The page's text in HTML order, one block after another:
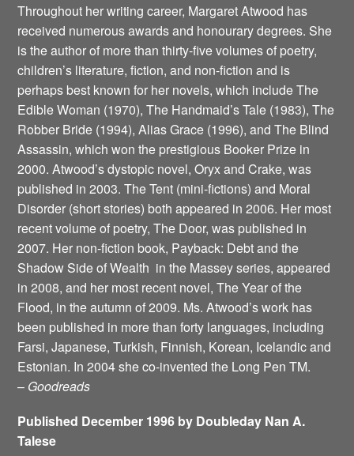
Throughout her writing career, Margaret Atwood has
received numerous awards and honourary degrees. She
is the author of more than thirty-five volumes of poetry,
children’s literature, fiction, and non-fiction and is
perhaps best known for her novels, which include The
Edible Woman (1970), The Handmaid’s Tale (1983), The
Robber Bride (1994), Alias Grace (1996), and The Blind
Assassin, which won the prestigious Booker Prize in
2000. Atwood’s dystopic novel, Oryx and Crake, was
published in 2003. The Tent (mini-fictions) and Moral
Disorder (short stories) both appeared in 2006. Her most
recent volume of poetry, The Door, was published in
2007. Her non-fiction book, Payback: Debt and the
Shadow Side of Wealth ­ in the Massey series, appeared
in 2008, and her most recent novel, The Year of the
Flood, in the autumn of 2009. Ms. Atwood’s work has
been published in more than forty languages, including
Farsi, Japanese, Turkish, Finnish, Korean, Icelandic and
Estonian. In 2004 she co-invented the Long Pen TM.
– Goodreads
Published December 1996 by Doubleday Nan A.
Talese